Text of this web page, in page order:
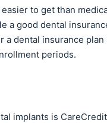
to get than
a good dental
a dental insurance
periods.
implants is